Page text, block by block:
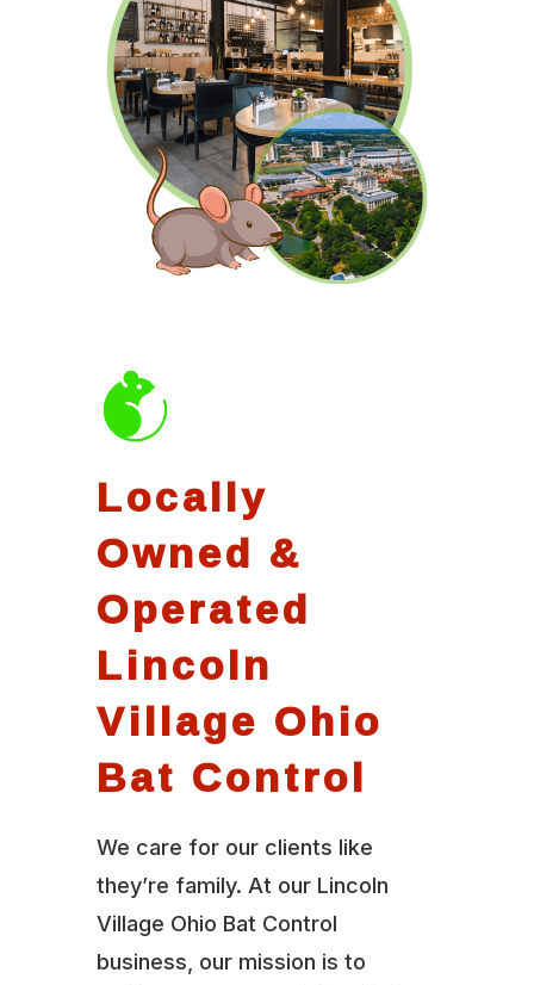
Locally
Owned &
Operated
Lincoln
Village Ohio
Bat Control
We care for our clients like
they’re family. At our Lincoln
Village Ohio Bat Control
business, our mission is to